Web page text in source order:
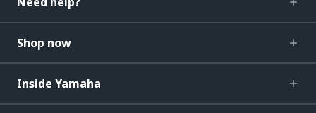
Shop now
Inside Yamaha